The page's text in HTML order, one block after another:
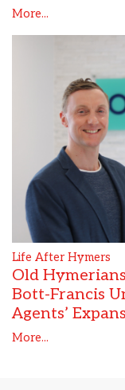
More...
Life After Hymers
Old
Bott-Francis
Agents’
More...